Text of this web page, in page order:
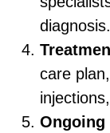
diagnosis.
care
Ongoing